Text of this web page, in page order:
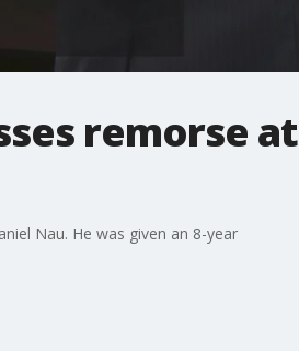
remorse at
Nau. He was given an 8-year